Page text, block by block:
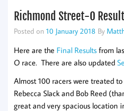
Richmond Street-O
Posted on 10 January 2018 By
Here are the Final Results from
O race. There are also updated
Almost 100 racers were treated
Rebecca Slack and Bob Reed
great and very spacious location